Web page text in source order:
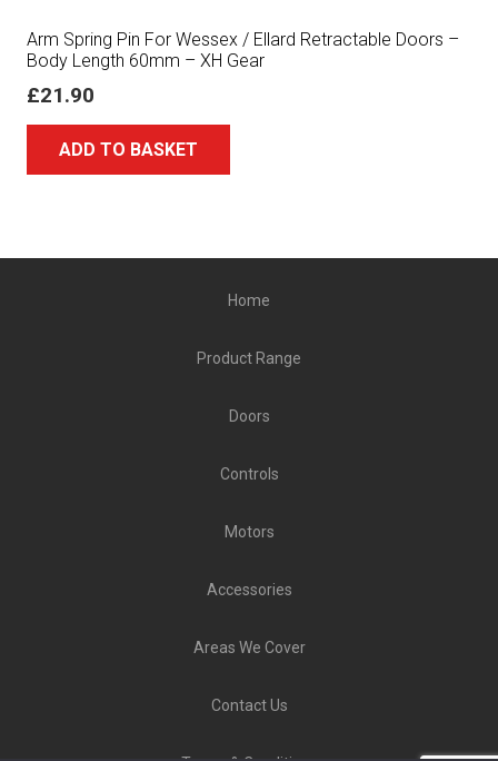
Arm Spring Pin For Wessex / Ellard Retractable Doors –
Body Length 60mm – XH Gear
£21.90
ADD TO BASKET
Home
Product Range
Doors
Controls
Motors
Accessories
Areas We Cover
Contact Us